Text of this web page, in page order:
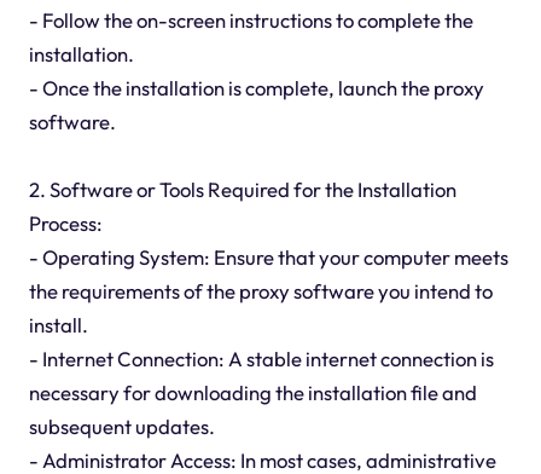
- Follow the on-screen instructions to complete the
installation.
- Once the installation is complete, launch the proxy
software.
2. Software or Tools Required for the Installation
Process:
- Operating System: Ensure that your computer meets
the requirements of the proxy software you intend to
install.
- Internet Connection: A stable internet connection is
necessary for downloading the installation file and
subsequent updates.
- Administrator Access: In most cases, administrative